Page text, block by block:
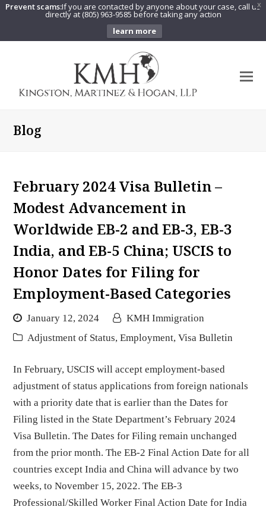
X
Prevent scams:If you are contacted by anyone about your case, call us
directly at (805) 963-9585 before taking any action
learn more
Blog
February 2024 Visa Bulletin –
Modest Advancement in
Worldwide EB-2 and EB-3, EB-3
India, and EB-5 China; USCIS to
Honor Dates for Filing for
Employment-Based Categories
January 12, 2024
KMH Immigration
Adjustment of Status, Employment, Visa Bulletin
In February, USCIS will accept employment-based
adjustment of status applications from foreign nationals
with a priority date that is earlier than the Dates for
Filing listed in the State Department’s February 2024
Visa Bulletin. The Dates for Filing remain unchanged
from the prior month. The EB-2 Final Action Date for all
countries except India and China will advance by two
weeks, to November 15, 2022. The EB-3
Professional/Skilled Worker Final Action Date for India